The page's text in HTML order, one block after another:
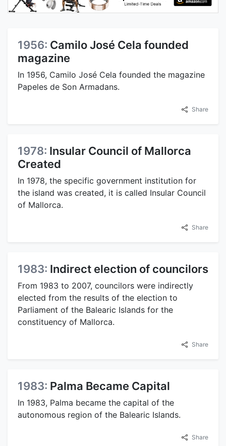
1956: Camilo José Cela founded
magazine
In 1956, Camilo José Cela founded the magazine
Papeles de Son Armadans.
Share
1978: Insular Council of Mallorca
Created
In 1978, the specific government institution for
the island was created, it is called Insular Council
of Mallorca.
Share
1983: Indirect election of councilors
From 1983 to 2007, councilors were indirectly
elected from the results of the election to
Parliament of the Balearic Islands for the
constituency of Mallorca.
Share
1983: Palma Became Capital
In 1983, Palma became the capital of the
autonomous region of the Balearic Islands.
Share